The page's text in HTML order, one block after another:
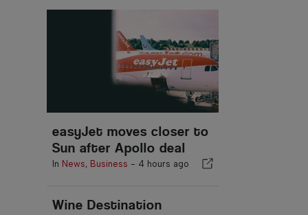
easyJet moves closer to
Sun after Apollo deal
In News, Business - 4 hours ago
Wine Destination